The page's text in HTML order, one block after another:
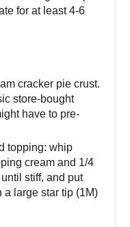
for at least 4-6
cracker pie crust.
store-bought
have to pre-
topping: whip
cream and 1/4
stiff, and put
a large star tip (1M)